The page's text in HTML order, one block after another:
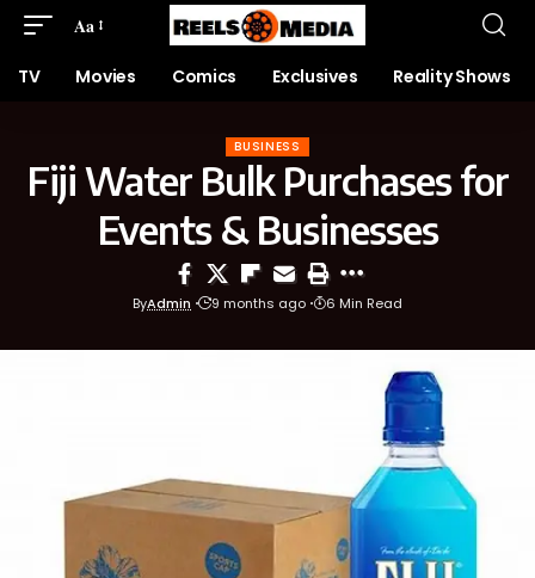
Aa
TV Movies Comics Exclusives Reality Shows
BUSINESS
Fiji Water Bulk Purchases for
Events & Businesses
ByAdmin 9 months ago 6 Min Read